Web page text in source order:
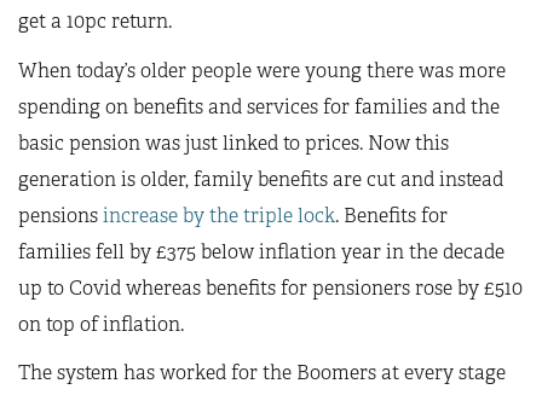
get a 10pc return.
When today’s older people were young there was more
spending on benefits and services for families and the
basic pension was just linked to prices. Now this
generation is older, family benefits are cut and instead
pensionsincrease by the triple lock. Benefits for
families fell by £375 below inflation year in the decade
up to Covid whereas benefits for pensioners rose by £510
on top of inflation.
The system has worked for the Boomers at every stage